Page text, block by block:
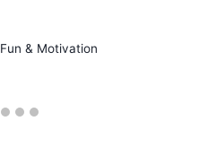
Fun & Motivation